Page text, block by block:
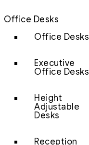
Office Desks
Office Desks
Executive
Office Desks
Height
Adjustable
Desks
Reception